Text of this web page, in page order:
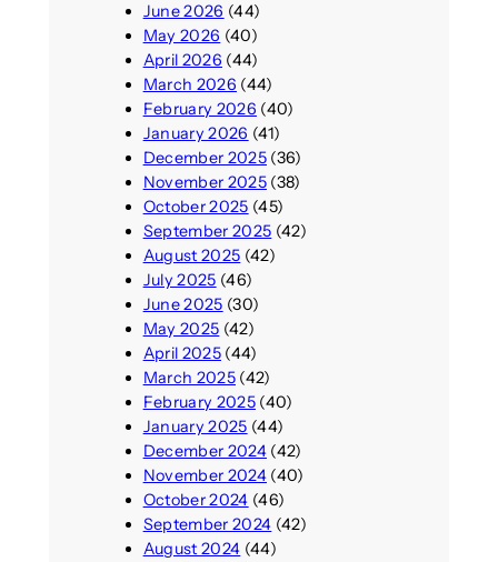
June 2026 (44)
May 2026 (40)
April 2026 (44)
March 2026 (44)
February 2026 (40)
January 2026 (41)
December 2025(36)
November 2025(38)
October 2025 (45)
September 2025 (42)
August 2025 (42)
July 2025 (46)
June 2025 (30)
May 2025 (42)
April 2025(44)
March 2025(42)
February 2025(40)
January 2025 (44)
December 2024(42)
November 2024(40)
October 2024 (46)
September 2024 (42)
August 2024 (44)